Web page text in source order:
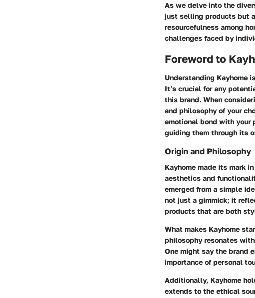
As we delve into the
just selling products but
resourcefulness among
challenges faced by
Foreword to
Understanding Kayhome
It’s crucial for any
this brand. When
and philosophy of your
emotional bond with your
guiding them through its
Origin and Philosophy
Kayhome made its mark
aesthetics and
emerged from a simple
not just a gimmick; it
products that are both
What makes Kayhome
philosophy resonates
One might say the brand
importance of personal
Additionally, Kayhome
extends to the ethical